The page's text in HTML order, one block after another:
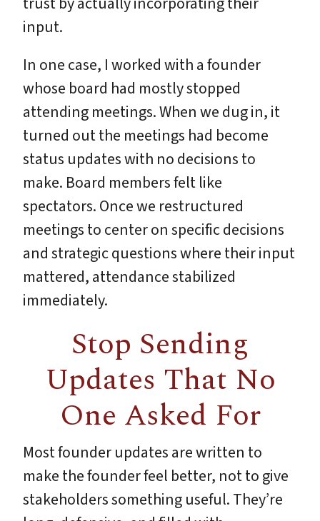
input.
In one case, I worked with a founder
whose board had mostly stopped
attending meetings. When we dug in, it
turned out the meetings had become
status updates with no decisions to
make. Board members felt like
spectators. Once we restructured
meetings to center on specific decisions
and strategic questions where their input
mattered, attendance stabilized
immediately.
Stop Sending
Updates That No
One Asked For
Most founder updates are written to
make the founder feel better, not to give
stakeholders something useful. They’re